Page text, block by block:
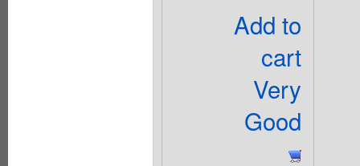
Add to
cart
Very
Good